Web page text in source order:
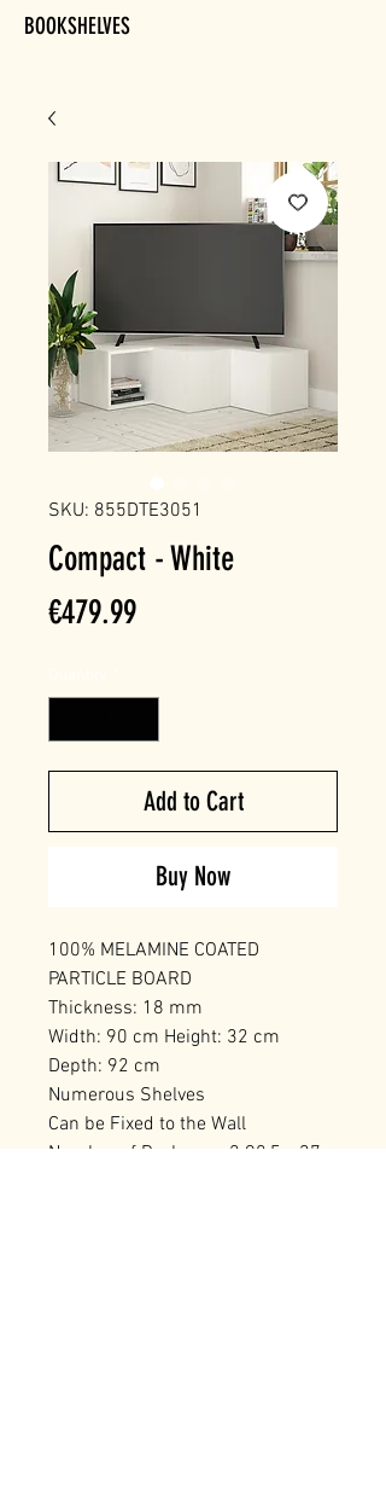
BOOKSHELVES
SKU: 855DTE3051
Compact - White
€479.99Price
Add to Cart
Buy Now
100% MELAMINE COATED
PARTICLE BOARD
Thickness: 18 mm
Width: 90 cm Height: 32 cm
Depth: 92 cm
Numerous Shelves
Can be Fixed to the Wall
Number of Packages: 2 98,5 x 37 x